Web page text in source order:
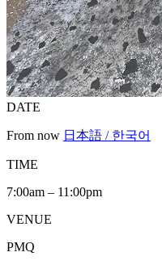
DATE
From now 日本語 / 한국어
TIME
7:00am – 11:00pm
VENUE
PMQ